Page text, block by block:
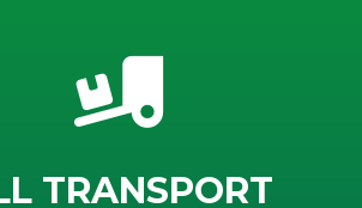
TRANSPORT